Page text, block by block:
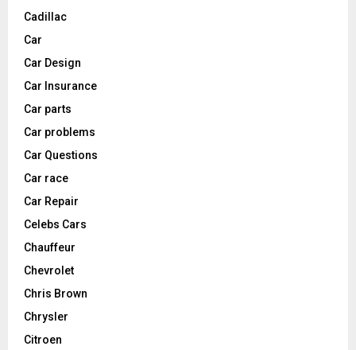
Cadillac
Car
Car Design
Car Insurance
Car parts
Car problems
Car Questions
Car race
Car Repair
Celebs Cars
Chauffeur
Chevrolet
Chris Brown
Chrysler
Citroen